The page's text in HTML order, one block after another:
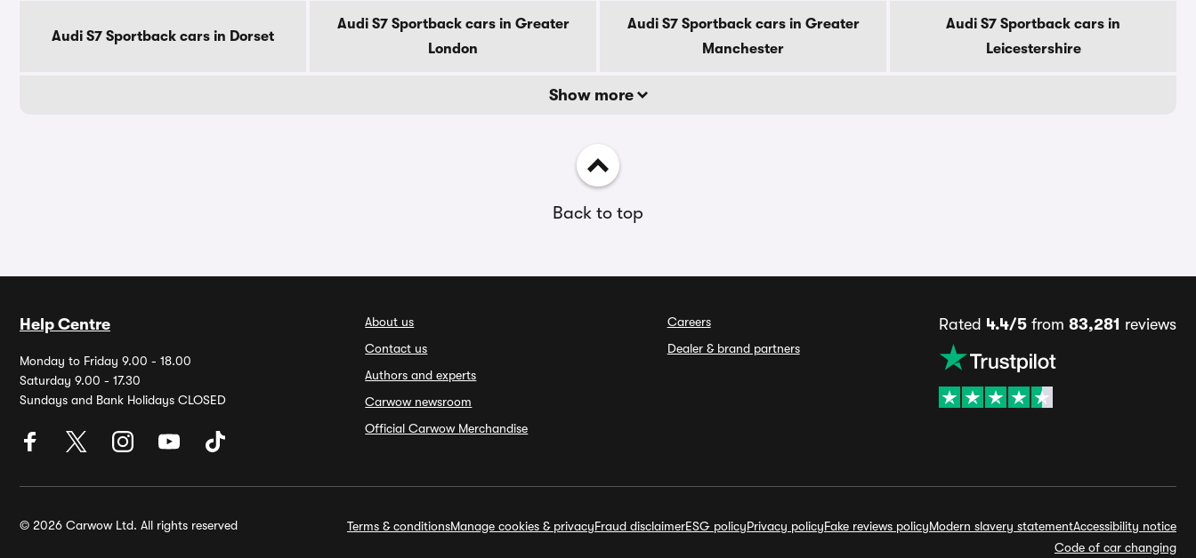
Audi S7 Sportback cars in Dorset
Audi S7 Sportback cars in Greater
London
Audi S7 Sportback cars in Greater
Manchester
Audi S7 Sportback cars in
Leicestershire
Show more
Back to top
Help Centre
Monday to Friday 9.00 - 18.00
Saturday 9.00 - 17.30
Sundays and Bank Holidays CLOSED
About us
Contact us
Authors and experts
Carwow newsroom
Official Carwow Merchandise
Careers
Dealer & brand partners
Rated 4.4/5from 83,281 reviews
© 2026 Carwow Ltd. All rights reserved Terms & conditionsManage cookies & privacyFraud disclaimerESG policyPrivacy policyFake reviews policyModern slavery statementAccessibility notice
Code of car changing